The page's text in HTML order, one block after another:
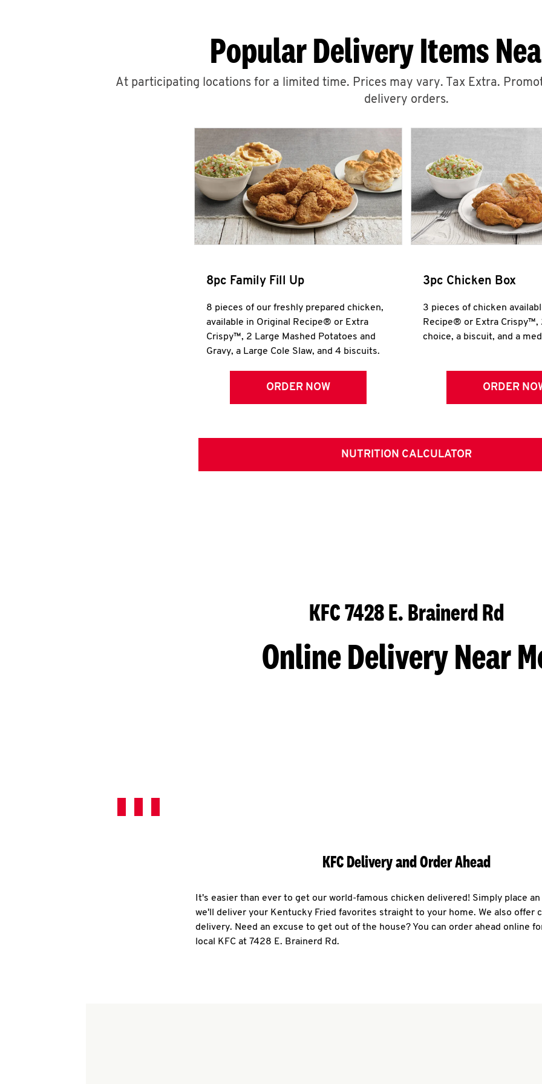
Popular Delivery Items
At participating locations for a limited time. Prices may vary. Tax Extra.
delivery orders.
8pc Family Fill Up
8 pieces of our freshly prepared chicken,
available in Original Recipe® or Extra
Crispy™, 2 Large Mashed Potatoes and
Gravy, a Large Cole Slaw, and 4 biscuits.
ORDER NOW
3pc Chicken Box
3 pieces of chicken
Recipe® or Extra Crispy™,
choice, a biscuit, and a
ORDER
NUTRITION CALCULATOR
KFC 7428 E. Brainerd Rd
Online Delivery Near
KFC Delivery and Order Ahead
It's easier than ever to get our world-famous chicken delivered! Simply place
we'll deliver your Kentucky Fried favorites straight to your home. We also offer
delivery. Need an excuse to get out of the house? You can order ahead online
local KFC at 7428 E. Brainerd Rd.